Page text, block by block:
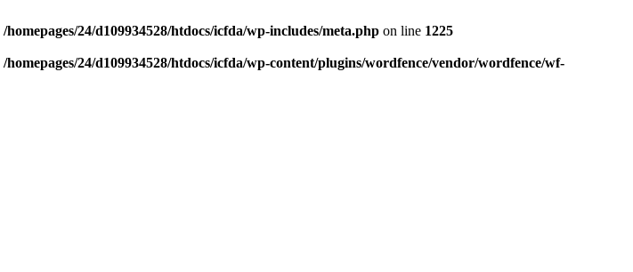
/homepages/24/d109934528/htdocs/icfda/wp-includes/meta.php on line 1225
/homepages/24/d109934528/htdocs/icfda/wp-content/plugins/wordfence/vendor/wordfence/wf-